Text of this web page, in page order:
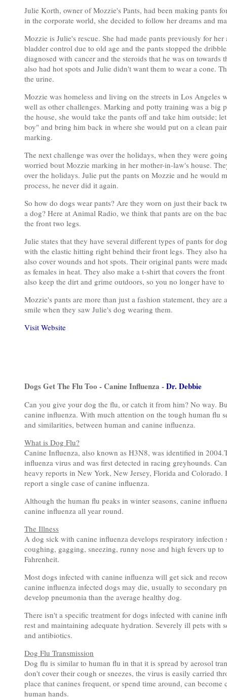
Julie Korth, owner of Mozzie's Pants, had been making pants
in the corporate world, she decided to follow her dreams and
Mozzie is Julie's rescue. She had made pants previously for
bladder control due to old age and the pants stopped the
diagnosed with cancer and the steroids that he was on
also had hot spots and Julie didn't want them to wear a cone.
the urine.
Mozzie was homeless and living on the streets in Los Angeles
well as other challenges. Marking and potty training was a
the house, she would take the pants off and take him outside;
boy" and bring him back in where she would put on a clean
marking.
The next challenge was over the holidays, when they were
worried bout Mozzie marking in her mother-in-law's house.
over the holidays. Julie put the pants on Mozzie and he would
process, he never did it again.
So how do dogs wear pants? Are they worn on just their back
a dog? Here at Animal Radio, we think that pants are on the
the front two legs.
Julie states that they have several different types of pants for
with the elastic hitting right behind their front legs. They also
also cover wounds and hot spots. Their original pants were
as females in heat. They also make a t-shirt that covers the
also keep the dirt and grime outdoors, so you no longer have
Mozzie's pants are more than just a fashion statement, they
smile when they saw Julie's dog wearing them.
Visit Website
Dogs Get The Flu Too - Canine Influenza -Dr. Debbie
Can you give your dog the flu, or catch it from him? No way.
canine influenza. With much attention on the tough human flu
and similarities, between human and canine influenza.
What is Dog Flu?
Canine Influenza, also known as H3N8, was identified in
influenza virus and was first detected in racing greyhounds.
heavy reports in New York, New Jersey, Florida and Colorado.
report a single case of canine influenza.
Although the human flu peaks in winter seasons, canine
canine influenza all year round.
The Illness
A dog sick with canine influenza develops respiratory
coughing, gagging, sneezing, runny nose and high fevers up
Fahrenheit.
Most dogs infected with canine influenza will get sick and
canine influenza infected dogs may die, usually to secondary
develop pneumonia than the average healthy dog.
There isn't a specific treatment for dogs infected with canine
rest and maintaining adequate hydration. Severely ill pets
and antibiotics.
Dog Flu Transmission
Dog flu is similar to human flu in that it is spread by aerosol
don't cover their cough or sneezes, the virus is easily carried
place that canines frequent, or spend time around, can
human hands.